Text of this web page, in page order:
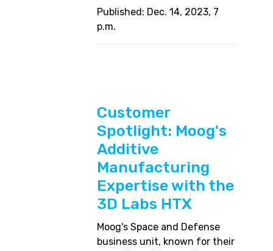
Published: Dec. 14, 2023, 7
p.m.
Customer
Spotlight: Moog's
Additive
Manufacturing
Expertise with the
3D Labs HTX
Moog's Space and Defense
business unit, known for their